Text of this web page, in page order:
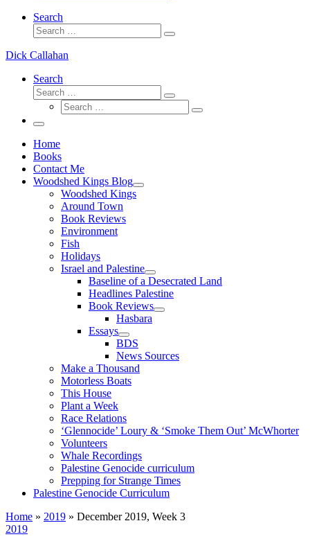
Search
Search
Search
Dick Callahan
Search
Search
Search
Search
Search
Menu
Home
Books
Contact Me
Woodshed Kings Blog
Woodshed Kings
Around Town
Book Reviews
Environment
Fish
Holidays
Israel and Palestine
Baseline of a Desecrated Land
Headlines Palestine
Book Reviews
Hasbara
Essays
BDS
News Sources
Make a Thousand
Motorless Boats
This House
Plant a Week
Race Relations
‘Glennocide’ Loury & ‘Smoke Them Out’ McWhorter
Volunteers
Whale Recordings
Palestine Genocide curriculum
Prepping for Strange Times
Palestine Genocide Curriculum
Home » 2019 » December 2019, Week 3
2019